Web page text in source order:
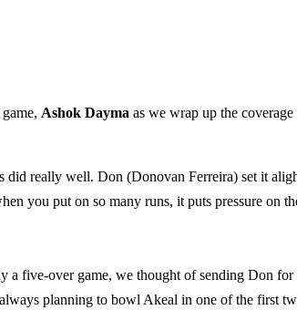
Ashok Dayma as we wrap up the
did really well. Don (Donovan Ferreira) set it
you put on so many runs, it puts pressure on
five-over game, we thought of sending Don for
planning to bowl Akeal in one of the first